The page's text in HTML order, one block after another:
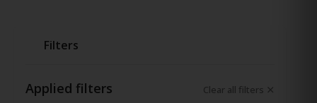
Filters
Applied filters Clear all filters